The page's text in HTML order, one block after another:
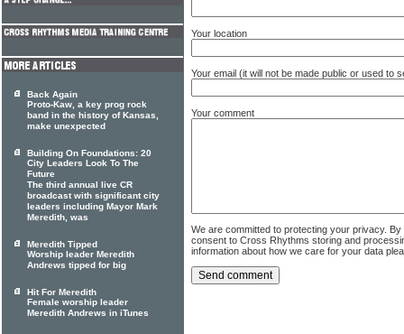
Your location
Your email (it will not be made public or used to
Your comment
We are committed to protecting your privacy.
consent to Cross Rhythms storing and
information about how we care for your data
Back Again
Proto-Kaw, a key prog rock
band in the history of Kansas,
make unexpected
Building On Foundations: 20
City Leaders Look To The
Future
The third annual live CR
broadcast with significant city
leaders including Mayor Mark
Meredith, was
Meredith Tipped
Worship leader Meredith
Andrews tipped for big
Hit For Meredith
Female worship leader
Meredith Andrews in iTunes